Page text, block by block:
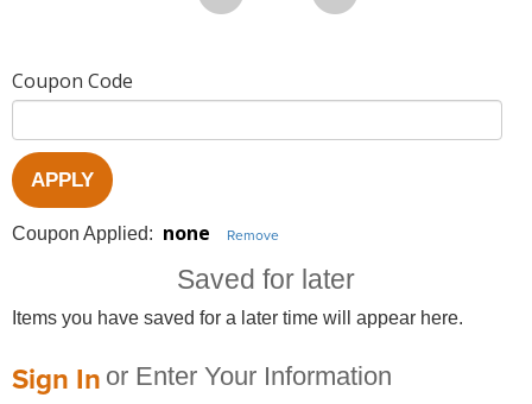
Coupon Code
APPLY
Coupon Applied: none Remove
Saved for later
Items you have saved for a later time will appear here.
Sign In or Enter Your Information